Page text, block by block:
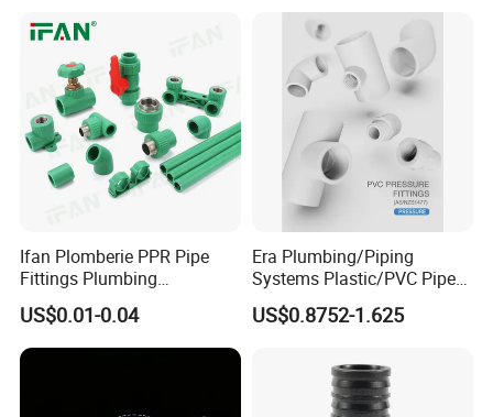
Ifan Plomberie PPR Pipe
Fittings Plumbing
Accessories Pn25 Elbow
Tee Coupling Adapter
Plastic Plumbing Materials
PPR Fittings
US$0.01-0.04
Era Plumbing/Piping
Systems Plastic/PVC Pipe
Fitting Standard
AS/NZS1477 with
US$0.8752-1.625